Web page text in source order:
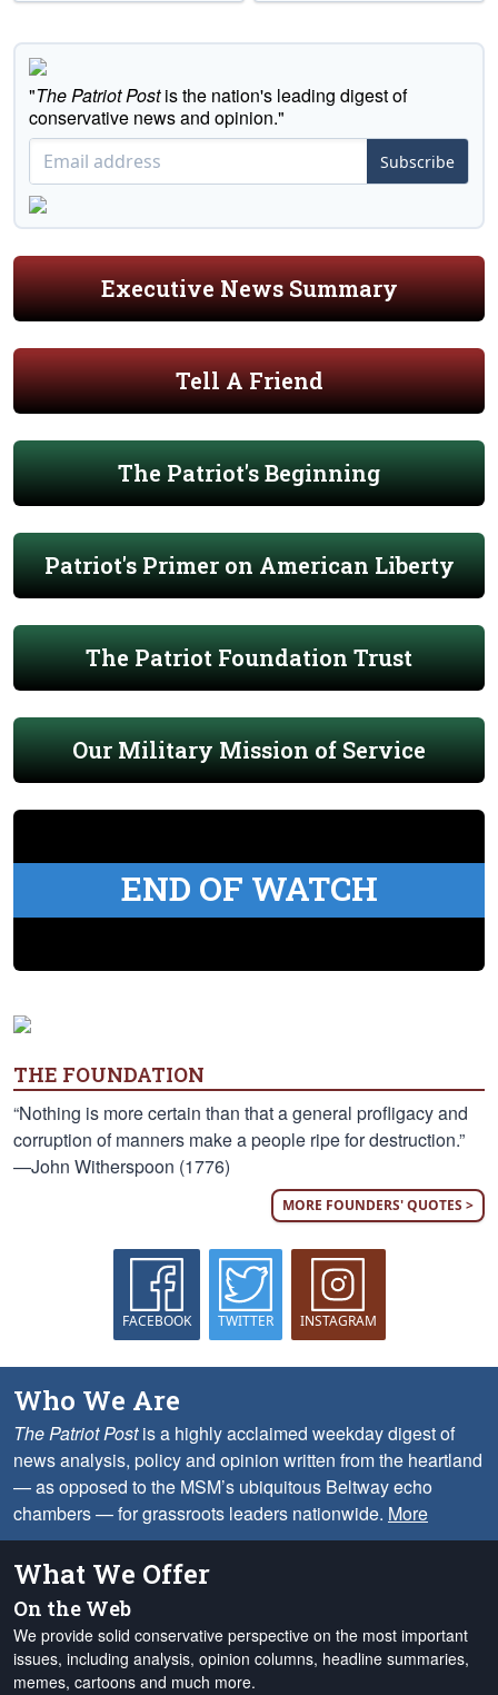
"The Patriot Postis the nation's leading digest of
conservative news and opinion."
Subscribe
Executive News Summary
Tell A Friend
The Patriot's Beginning
Patriot's Primer on American Liberty
The Patriot Foundation Trust
Our Military Mission of Service
END OF WATCH
THE FOUNDATION
“Nothing is more certain than that a general profligacy and
corruption of manners make a people ripe for destruction.”
—John Witherspoon (1776)
MORE FOUNDERS' QUOTES >
FACEBOOK TWITTER INSTAGRAM
Who We Are
The Patriot Postis a highly acclaimed weekday digest of
news analysis, policy and opinion written from the heartland
— as opposed to the MSM’s ubiquitous Beltway echo
chambers — for grassroots leaders nationwide. More
What We Offer
On the Web
We provide solid conservative perspective on the most important
issues, including analysis, opinion columns, headline summaries,
memes, cartoons and much more.